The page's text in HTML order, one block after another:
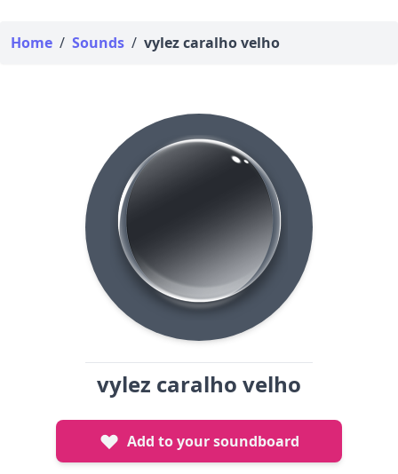
Home / Sounds / vylez caralho velho
vylez caralho velho
Add to your soundboard